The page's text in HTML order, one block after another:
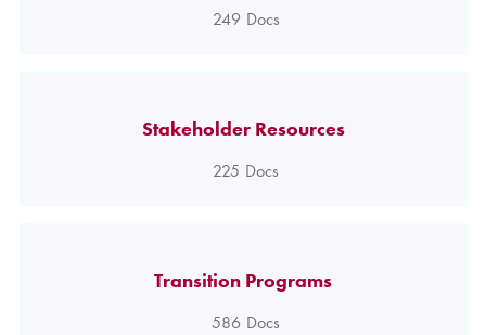
249 Docs
Stakeholder Resources
225 Docs
Transition Programs
586 Docs